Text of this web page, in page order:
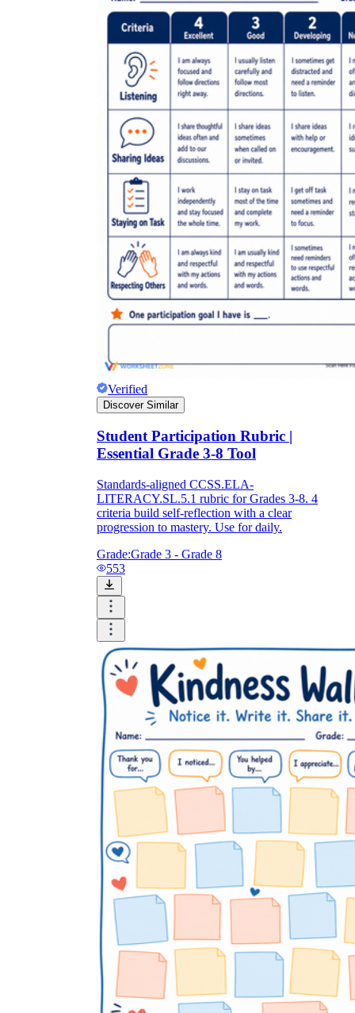
Verified
Discover Similar
Student Participation Rubric |
Essential Grade 3-8 Tool
Standards-aligned CCSS.ELA-
LITERACY.SL.5.1 rubric for Grades 3-8. 4
criteria build self-reflection with a clear
progression to mastery. Use for daily.
Grade:Grade 3 - Grade 8
553